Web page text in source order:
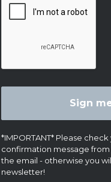
*IMPORTANT* Please
confirmation message from
the email - otherwise you
newsletter!